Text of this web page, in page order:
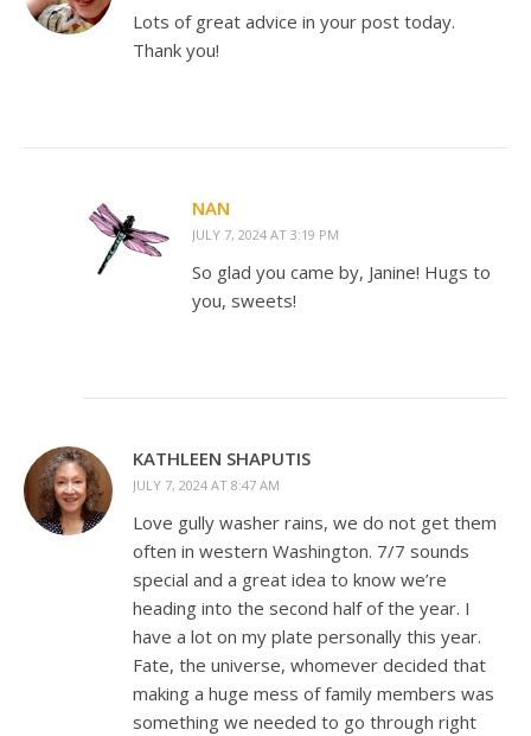
Lots of great advice in your post today.
Thank you!
NAN
JULY 7, 2024 AT 3:19 PM
So glad you came by, Janine! Hugs to
you, sweets!
KATHLEEN SHAPUTIS
JULY 7, 2024 AT 8:47 AM
Love gully washer rains, we do not get them
often in western Washington. 7/7 sounds
special and a great idea to know we’re
heading into the second half of the year. I
have a lot on my plate personally this year.
Fate, the universe, whomever decided that
making a huge mess of family members was
something we needed to go through right